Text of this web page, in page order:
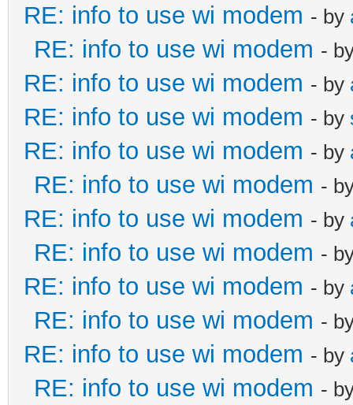
RE: info to use wi modem - by
RE: info to use wi modem -
RE: info to use wi modem - by
RE: info to use wi modem - by
RE: info to use wi modem - by
RE: info to use wi modem -
RE: info to use wi modem - by
RE: info to use wi modem -
RE: info to use wi modem - by
RE: info to use wi modem -
RE: info to use wi modem - by
RE: info to use wi modem -